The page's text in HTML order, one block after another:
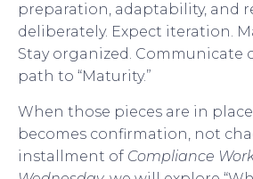
preparation, adaptability, and
deliberately. Expect iteration.
Stay organized. Communicate
path to “Maturity.”
When those pieces are in
becomes confirmation, not
installment of Compliance